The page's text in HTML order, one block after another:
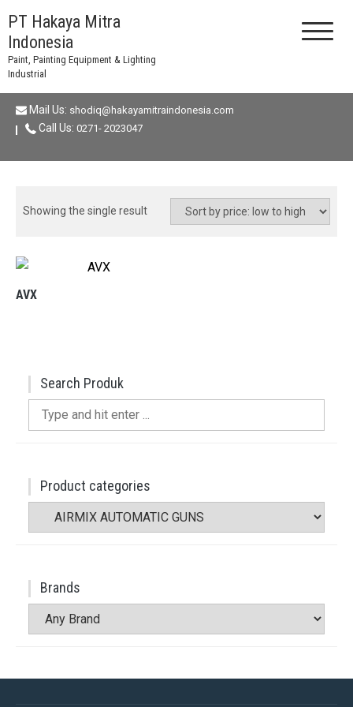
to
content
PT Hakaya Mitra
Indonesia
Paint, Painting Equipment & Lighting
Industrial
Mail Us: shodiq@hakayamitraindonesia.com
Call Us: 0271- 2023047
Showing the single result
AVX
Search Produk
Search
for:
Product categories
Brands